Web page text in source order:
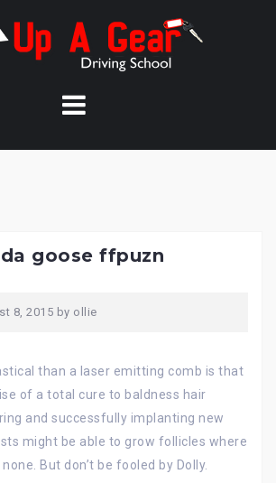
goose ffpuzn
8, 2015 by ollie
than a laser emitting comb is that
of a total cure to baldness hair
and successfully implanting new
might be able to grow follicles where
But don’t be fooled by Dolly.